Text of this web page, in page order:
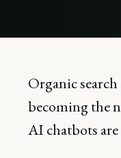
Organic
becoming the
AI chatbots